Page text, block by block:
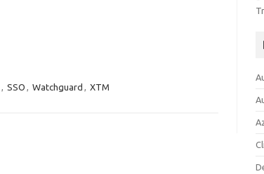
, SSO , Watchguard , XTM